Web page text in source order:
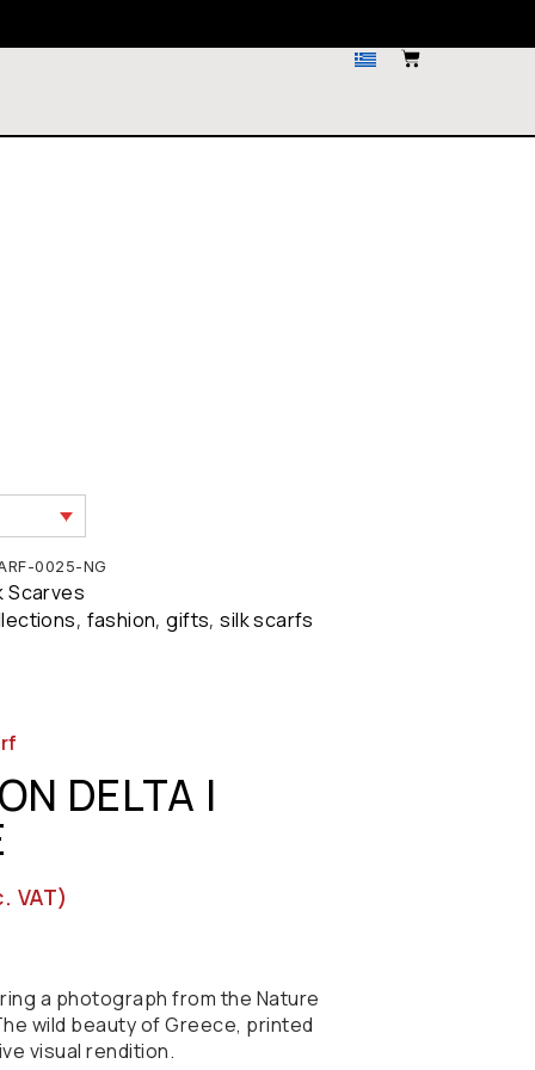
0025-NG
Scarves
, fashion,gifts,silk scarfs
DELTA |
VAT)
a photograph from the Nature
wild beauty of Greece, printed
visual rendition.